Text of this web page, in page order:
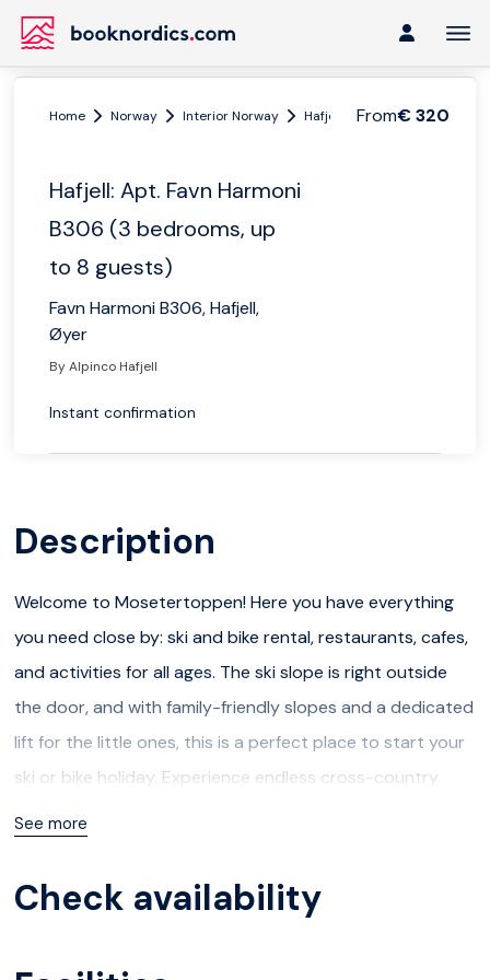
From€ 320
Home Norway Interior Norway Hafjell Hafjell: Apt. Favn
Hafjell: Apt. Favn Harmoni
B306 (3 bedrooms, up
to 8 guests)
Favn Harmoni B306, Hafjell,
Øyer
By Alpinco Hafjell
Instant confirmation
Description
Welcome to Mosetertoppen! Here you have everything
you need close by: ski and bike rental, restaurants, cafes,
and activities for all ages. The ski slope is right outside
the door, and with family-friendly slopes and a dedicated
lift for the little ones, this is a perfect place to start your
ski or bike holiday. Experience endless cross-country
trails or beautiful hiking paths!
In the summer, you have access to numerous exciting
activities, and besides Hafjell´s own Bike Park, it is a short
See more
Check availability